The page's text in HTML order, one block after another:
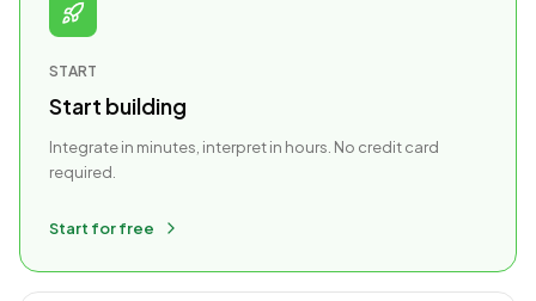
START
Start building
Integrate in minutes, interpret in hours. No credit card
required.
Start for free